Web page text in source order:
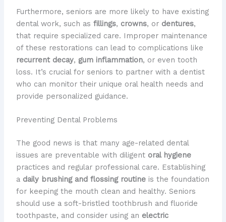
Furthermore, seniors are more likely to have existing
dental work, such as fillings, crowns, or dentures,
that require specialized care. Improper maintenance
of these restorations can lead to complications like
recurrent decay, gum inflammation, or even tooth
loss. It’s crucial for seniors to partner with a dentist
who can monitor their unique oral health needs and
provide personalized guidance.
Preventing Dental Problems
The good news is that many age-related dental
issues are preventable with diligent oral hygiene
practices and regular professional care. Establishing
a daily brushing and flossing routineis the foundation
for keeping the mouth clean and healthy. Seniors
should use a soft-bristled toothbrush and fluoride
toothpaste, and consider using an electric